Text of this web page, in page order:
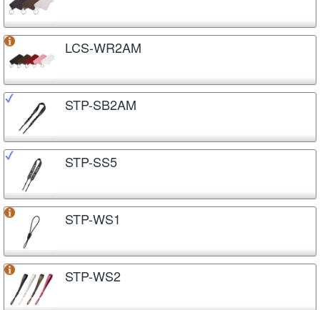
LCS-WR2AM
STP-SB2AM
STP-SS5
STP-WS1
STP-WS2